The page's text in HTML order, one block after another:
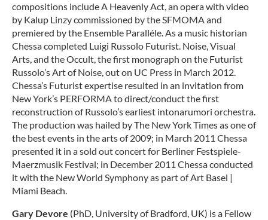
compositions include A Heavenly Act, an opera with video
by Kalup Linzy commissioned by the SFMOMA and
premiered by the Ensemble Paralléle. As a music historian
Chessa completed Luigi Russolo Futurist. Noise, Visual
Arts, and the Occult, the first monograph on the Futurist
Russolo’s Art of Noise, out on UC Press in March 2012.
Chessa’s Futurist expertise resulted in an invitation from
New York’s PERFORMA to direct/conduct the first
reconstruction of Russolo’s earliest intonarumori orchestra.
The production was hailed by The New York Times as one of
the best events in the arts of 2009; in March 2011 Chessa
presented it in a sold out concert for Berliner Festspiele-
Maerzmusik Festival; in December 2011 Chessa conducted
it with the New World Symphony as part of Art Basel |
Miami Beach.
Gary Devore (PhD, University of Bradford, UK) is a Fellow